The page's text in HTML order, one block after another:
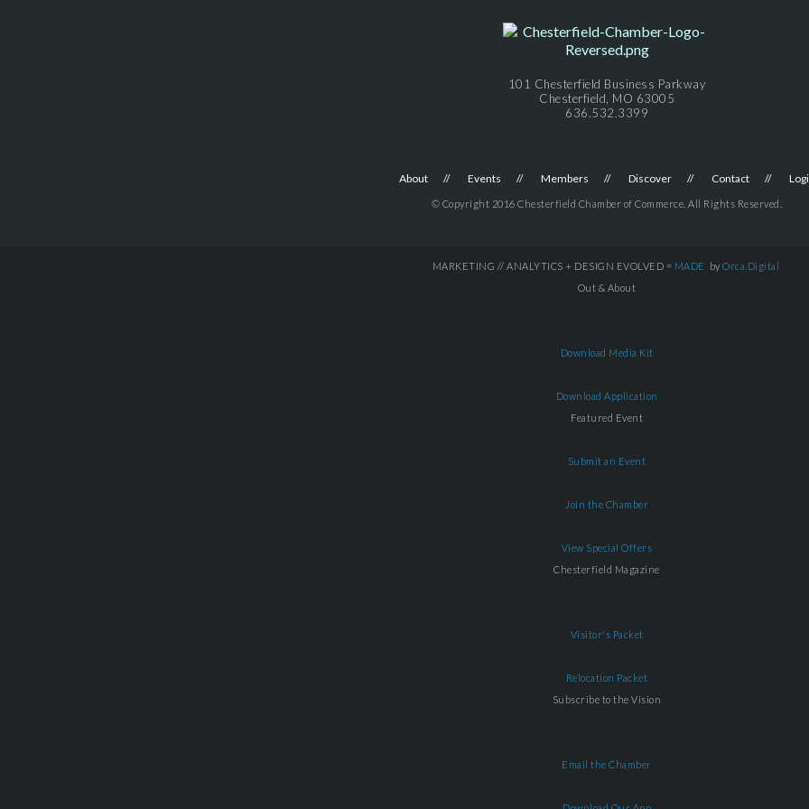
101 Chesterfield Business Parkway
Chesterfield, MO 63005
636.532.3399
About Events Members Discover Contact
© Copyright 2016 Chesterfield Chamber of Commerce. All Rights Reserved.
MARKETING // ANALYTICS + DESIGN EVOLVED = MADE by Orca.Digital
Out & About
Download Media Kit
Download Application
Featured Event
Submit an Event
Join the Chamber
View Special Offers
Chesterfield Magazine
Visitor's Packet
Relocation Packet
Subscribe to the Vision
Email the Chamber